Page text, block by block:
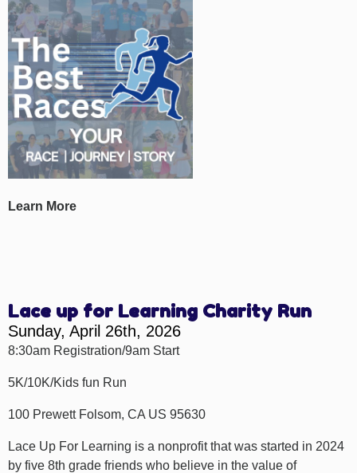
Learn More
Lace up for Learning Charity Run
Sunday, April 26th, 2026
8:30am Registration/9am Start
5K/10K/Kids fun Run
100 Prewett Folsom, CA US 95630
Lace Up For Learning is a nonprofit that was started in 2024
by five 8th grade friends who believe in the value of